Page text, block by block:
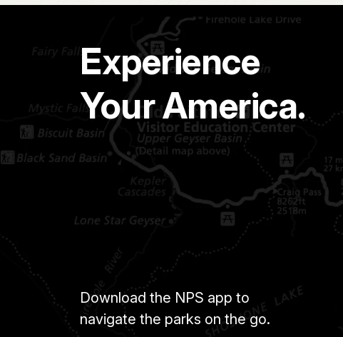
Experience
Your America.
Download the NPS app to
navigate the parks on the go.